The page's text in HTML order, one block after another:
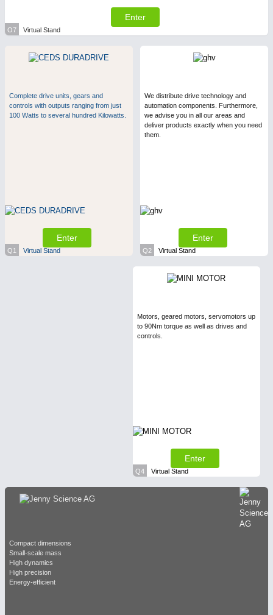
Enter
O7 Virtual Stand
Complete drive units, gears and
controls with outputs ranging from just
100 Watts to several hundred Kilowatts.
Enter
Q1 Virtual Stand
We distribute drive technology and
automation components. Furthermore,
we advise you in all our areas and
deliver products exactly when you need
them.
Enter
Q2 Virtual Stand
Motors, geared motors, servomotors up
to 90Nm torque as well as drives and
controls.
Enter
Q4 Virtual Stand
Compact dimensions
Small-scale mass
High dynamics
High precision
Energy-efficient